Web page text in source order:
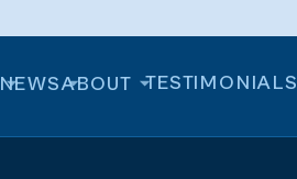
NEWSABOUT TESTIMONIALS